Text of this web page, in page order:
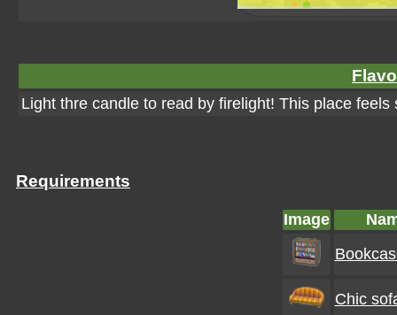
Light thre candle to read by firelight! This place
Requirements
Image
Chic